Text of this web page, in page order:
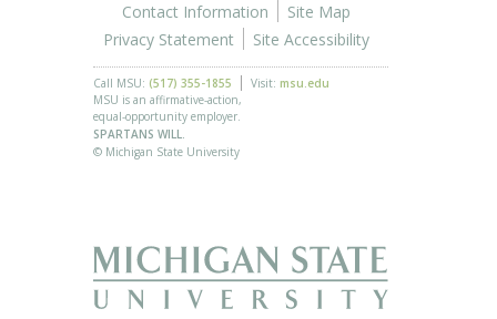
Contact Information
Site Map
Privacy Statement
Site Accessibility
Call MSU: (517) 355-1855 Visit: msu.edu
MSU is an affirmative-action,
equal-opportunity employer.
SPARTANS WILL.
© Michigan State University